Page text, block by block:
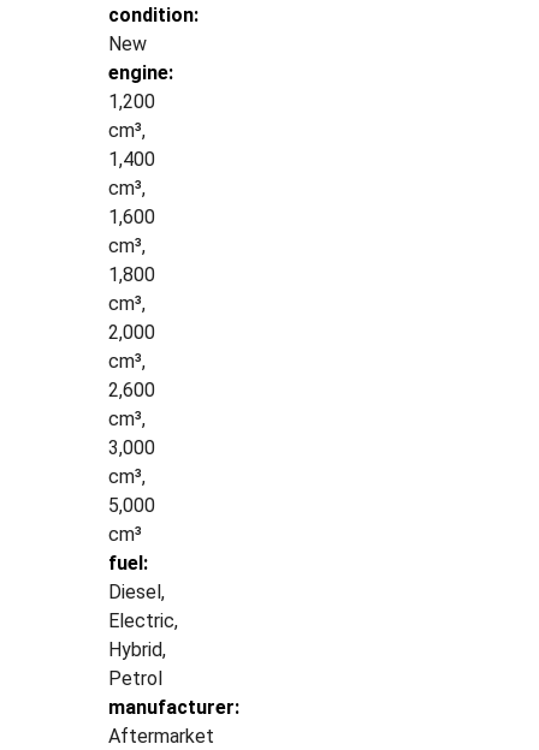
condition:
New
engine:
1,200
cm³,
1,400
cm³,
1,600
cm³,
1,800
cm³,
2,000
cm³,
2,600
cm³,
3,000
cm³,
5,000
cm³
fuel:
Diesel,
Electric,
Hybrid,
Petrol
manufacturer:
Aftermarket